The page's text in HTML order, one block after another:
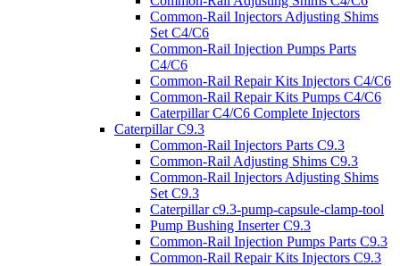
Common-Rail Injectors Adjusting Shims
Set C4/C6
Common-Rail Injection Pumps Parts
C4/C6
Common-Rail Repair Kits Injectors C4/C6
Common-Rail Repair Kits Pumps C4/C6
Caterpillar C4/C6 Complete Injectors
Caterpillar C9.3
Common-Rail Injectors Parts C9.3
Common-Rail Adjusting Shims C9.3
Common-Rail Injectors Adjusting Shims
Set C9.3
Caterpillar c9.3-pump-capsule-clamp-tool
Pump Bushing Inserter C9.3
Common-Rail Injection Pumps Parts C9.3
Common-Rail Repair Kits Injectors C9.3